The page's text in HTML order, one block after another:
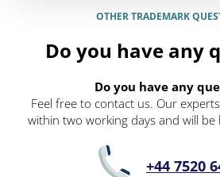
OTHER TRADEMARK
Do you have any
Do you have any
Feel free to contact us. Our
within two working days and will be
+44 7520